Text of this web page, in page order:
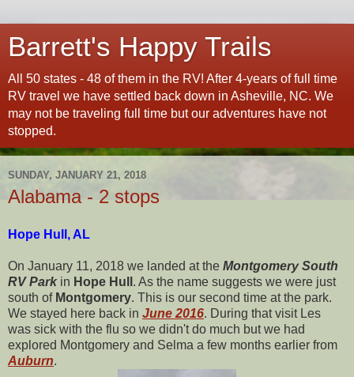
Barrett's Happy Trails
All 50 states - 48 of them in the RV! After 4-years of full time
RV travel we have settled back down in Asheville, NC. We
may not be traveling full time but our adventures have not
stopped.
SUNDAY, JANUARY 21, 2018
Alabama - 2 stops
Hope Hull, AL
On January 11, 2018 we landed at the Montgomery South
RV Parkin Hope Hull . As the name suggests we were just
south of Montgomery. This is our second time at the park.
We stayed here back in June 2016. During that visit Les
was sick with the flu so we didn't do much but we had
explored Montgomery and Selma a few months earlier from
Auburn.